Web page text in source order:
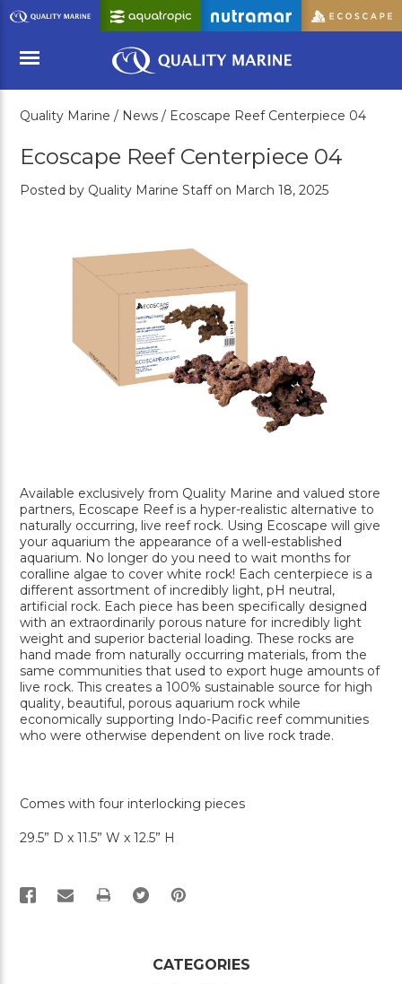
Skip
to
Content
Menu
Quality Marine / News / Ecoscape Reef Centerpiece 04
Ecoscape Reef Centerpiece 04
Posted by Quality Marine Staff on March 18, 2025
Available exclusively from Quality Marine and valued store
partners, Ecoscape Reef is a hyper-realistic alternative to
naturally occurring, live reef rock. Using Ecoscape will give
your aquarium the appearance of a well-established
aquarium. No longer do you need to wait months for
coralline algae to cover white rock! Each centerpiece is a
different assortment of incredibly light, pH neutral,
artificial rock. Each piece has been specifically designed
with an extraordinarily porous nature for incredibly light
weight and superior bacterial loading. These rocks are
hand made from naturally occurring materials, from the
same communities that used to export huge amounts of
live rock. This creates a 100% sustainable source for high
quality, beautiful, porous aquarium rock while
economically supporting Indo-Pacific reef communities
who were otherwise dependent on live rock trade.
Comes with four interlocking pieces
29.5” D x 11.5” W x 12.5” H
PRINT
CATEGORIES